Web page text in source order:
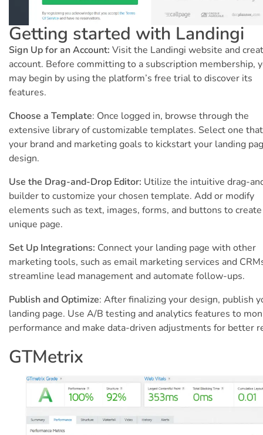
Getting started with Landingi
Sign Up for an Account: Visit the Landingi website and
account. Before committing to a subscription membership,
may begin by using the platform’s free trial to discover its
features.
Choose a Template: Once logged in, browse through the
extensive library of customizable templates. Select one
your brand and marketing goals to kickstart your landing
design.
Use the Drag-and-Drop Editor: Utilize the intuitive drag-
builder to customize your chosen template. Add or modify
elements such as text, images, forms, and buttons to
unique page.
Set Up Integrations: Connect your landing page with other
marketing tools, such as email marketing services and
streamline lead management and automate follow-ups.
Publish and Optimize: After finalizing your design, publish
landing page. Use A/B testing and analytics features to
performance and make data-driven adjustments for better
GTMetrix